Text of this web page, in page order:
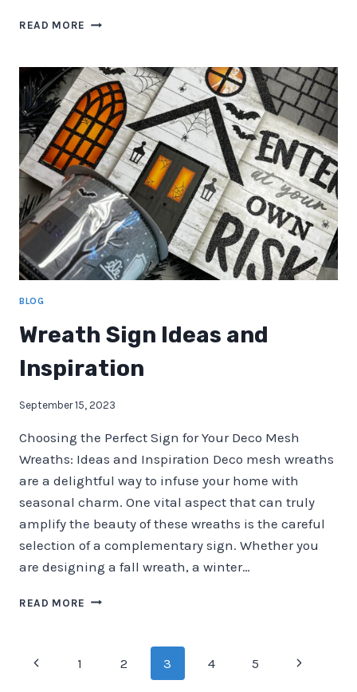
READ MORE DIY
WREATHS:
A
PERFECT
BLEND
OF
CREATIVITY
AND
CHARM
BLOG
Wreath Sign Ideas and
Inspiration
September 15, 2023
Choosing the Perfect Sign for Your Deco Mesh
Wreaths: Ideas and Inspiration Deco mesh wreaths
are a delightful way to infuse your home with
seasonal charm. One vital aspect that can truly
amplify the beauty of these wreaths is the careful
selection of a complementary sign. Whether you
are designing a fall wreath, a winter…
READ MORE WREATH
INSPIRATION
Page
Previous1 2 3 4 5
Next